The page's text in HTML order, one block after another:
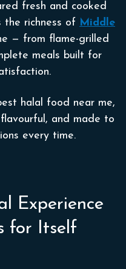
fresh and cooked
the richness of Middle
— from flame-grilled
meals built for
halal food near me,
and made to
every time.
Experience
for Itself